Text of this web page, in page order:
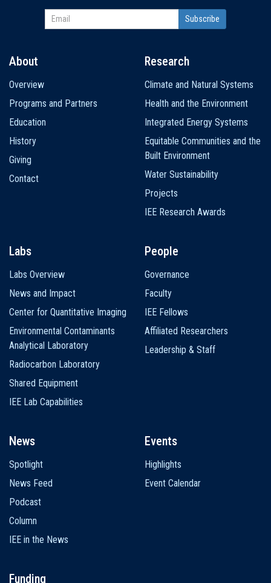
navigation
About
Overview
Programs and Partners
Education
History
Giving
Contact
Research
Climate and Natural Systems
Health and the Environment
Integrated Energy Systems
Equitable Communities and the
Built Environment
Water Sustainability
Projects
IEE Research Awards
Labs
Labs Overview
News and Impact
Center for Quantitative Imaging
Environmental Contaminants
Analytical Laboratory
Radiocarbon Laboratory
Shared Equipment
IEE Lab Capabilities
People
Governance
Faculty
IEE Fellows
Affiliated Researchers
Leadership & Staff
News
Spotlight
News Feed
Podcast
Column
IEE in the News
Events
Highlights
Event Calendar
Funding